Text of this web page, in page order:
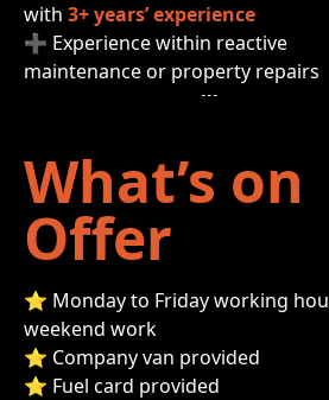
with 3+ years’ experience
➕ Experience within reactive
maintenance or property repairs
What’s on
Offer
⭐ Monday to Friday working
weekend work
⭐ Company van provided
⭐ Fuel card provided